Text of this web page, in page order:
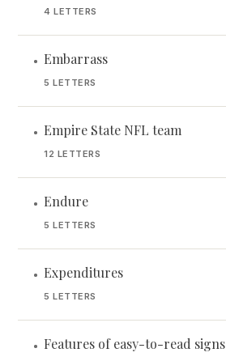
4 LETTERS
• Embarrass
5 LETTERS
• Empire State NFL team
12 LETTERS
• Endure
5 LETTERS
• Expenditures
5 LETTERS
• Features of easy-to-read signs